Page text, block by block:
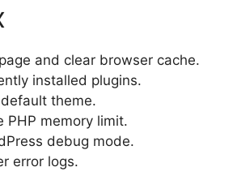
and clear browser cache.
installed plugins.
theme.
PHP memory limit.
debug mode.
error logs.